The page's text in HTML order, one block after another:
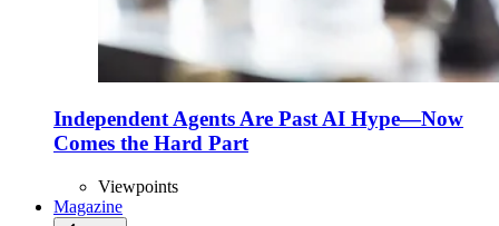
Independent Agents Are Past AI Hype—Now
Comes the Hard Part
Viewpoints
Magazine